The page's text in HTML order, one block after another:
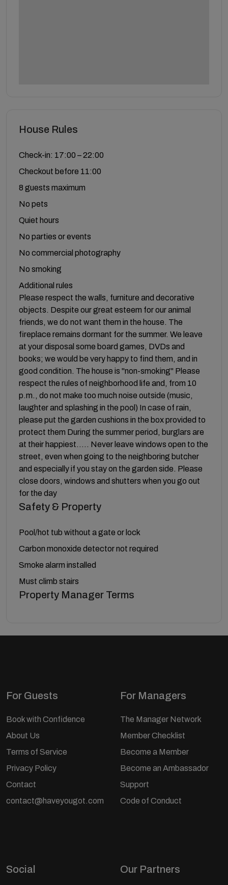
House Rules
Check-in: 17:00 – 22:00
Checkout before 11:00
8 guests maximum
No pets
Quiet hours
No parties or events
No commercial photography
No smoking
Additional rules
Please respect the walls, furniture and decorative
objects. Despite our great esteem for our animal
friends, we do not want them in the house. The
fireplace remains dormant for the summer. We leave
at your disposal some board games, DVDs and
books; we would be very happy to find them, and in
good condition. The house is "non-smoking" Please
respect the rules of neighborhood life and, from 10
p.m., do not make too much noise outside (music,
laughter and splashing in the pool) In case of rain,
please put the garden cushions in the box provided to
protect them During the summer period, burglars are
at their happiest….. Never leave windows open to the
street, even when going to the neighboring butcher
and especially if you stay on the garden side. Please
close doors, windows and shutters when you go out
for the day
Safety & Property
Pool/hot tub without a gate or lock
Carbon monoxide detector not required
Smoke alarm installed
Must climb stairs
Property Manager Terms
For Guests
Book with Confidence
About Us
Terms of Service
Privacy Policy
Contact
contact@haveyougot.com
For Managers
The Manager Network
Member Checklist
Become a Member
Become an Ambassador
Support
Code of Conduct
Social Our Partners